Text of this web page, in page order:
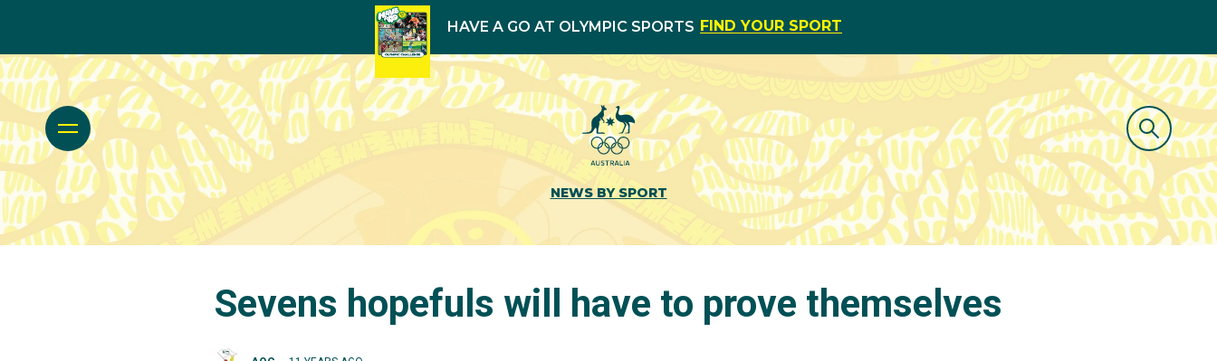
HAVE A GO AT OLYMPIC SPORTS FIND YOUR SPORT
NEWS BY SPORT
Sevens hopefuls will have to prove themselves